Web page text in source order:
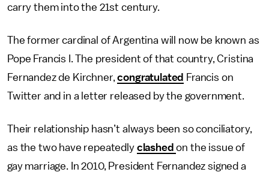
carry them into the 21st century.
The former cardinal of Argentina will now be known as
Pope Francis I. The president of that country, Cristina
Fernandez de Kirchner,congratulated Francis on
Twitter and in a letter released by the government.
Their relationship hasn’t always been so conciliatory,
as the two have repeatedly clashedon the issue of
gay marriage. In 2010, President Fernandez signed a